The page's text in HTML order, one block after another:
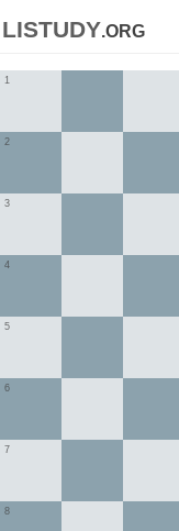
listudy.org
1
2
3
4
5
6
7
8